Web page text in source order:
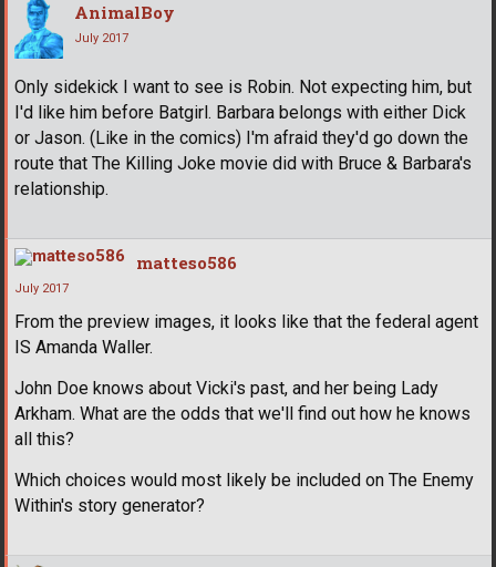
AnimalBoy
July 2017
Only sidekick I want to see is Robin. Not expecting him, but
I'd like him before Batgirl. Barbara belongs with either Dick
or Jason. (Like in the comics) I'm afraid they'd go down the
route that The Killing Joke movie did with Bruce & Barbara's
relationship.
matteso586
July 2017
From the preview images, it looks like that the federal agent
IS Amanda Waller.
John Doe knows about Vicki's past, and her being Lady
Arkham. What are the odds that we'll find out how he knows
all this?
Which choices would most likely be included on The Enemy
Within's story generator?